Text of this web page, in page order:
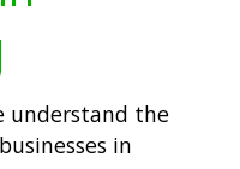
understand the
in